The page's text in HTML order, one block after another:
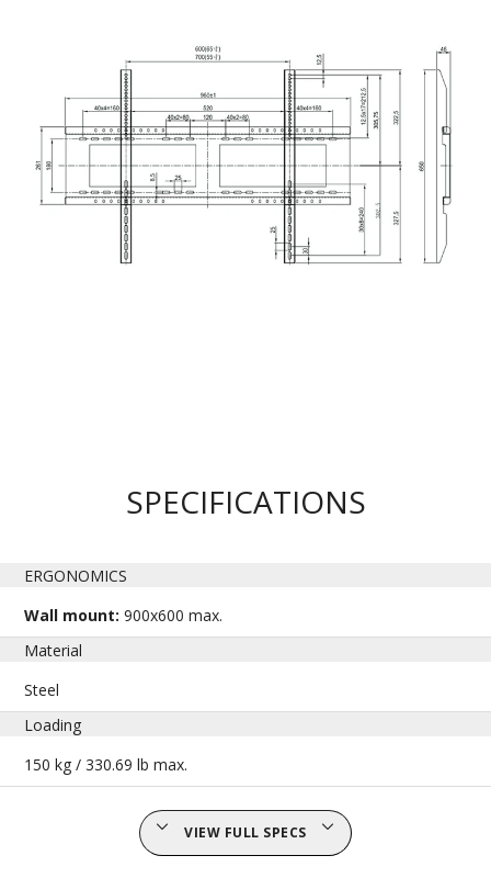
SPECIFICATIONS
ERGONOMICS
Wall mount:900x600 max.
Material
Steel
Loading
150 kg / 330.69 lb max.
VIEW FULL SPECS